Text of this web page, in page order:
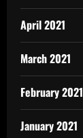
April 2021
March 2021
February 2021
January 2021